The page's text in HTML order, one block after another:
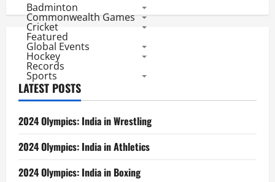
Badminton
Commonwealth Games
Cricket
Featured
Global Events
Hockey
Records
Sports
LATEST POSTS
2024 Olympics: India in Wrestling
2024 Olympics: India in Athletics
2024 Olympics: India in Boxing